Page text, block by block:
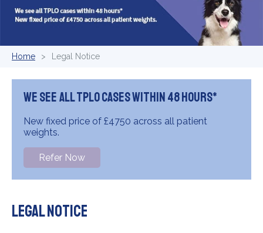
Home Legal Notice
We see all TPLO cases within 48 hours*
New fixed price of £4750 across all patient
weights.
Refer Now
Legal Notice